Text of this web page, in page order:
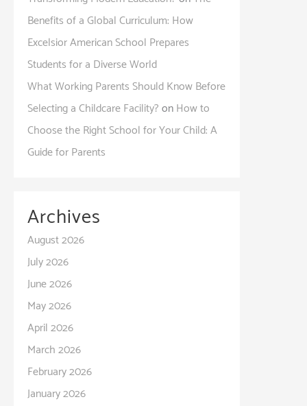
Benefits of a Global Curriculum: How
Excelsior American School Prepares
Students for a Diverse World
What Working Parents Should Know Before
Selecting a Childcare Facility?onHow to
Choose the Right School for Your Child: A
Guide for Parents
Archives
August 2026
July 2026
June 2026
May 2026
April 2026
March 2026
February 2026
January 2026